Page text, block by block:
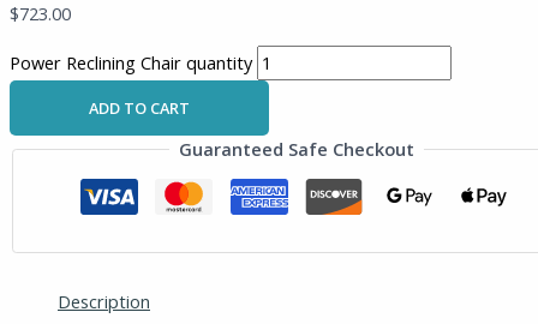
$723.00
Power Reclining Chair quantity
ADD TO CART
Guaranteed Safe Checkout
Description